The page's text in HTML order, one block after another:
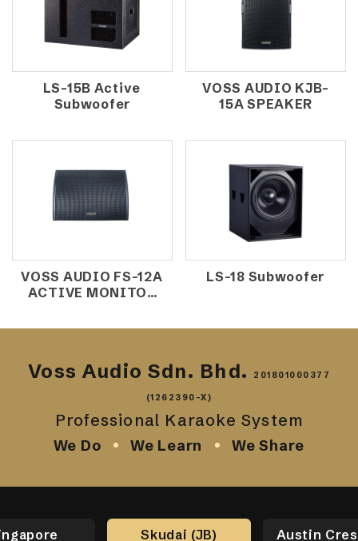
LS-15B Active
Subwoofer
VOSS AUDIO KJB-
15A SPEAKER
VOSS AUDIO FS-12A
ACTIVE MONITOR
LS-18 Subwoofer
Voss Audio Sdn. Bhd. 201801000377
(1262390-X)
Professional Karaoke System
We Do We Learn We Share
Skudai (JB) Austin